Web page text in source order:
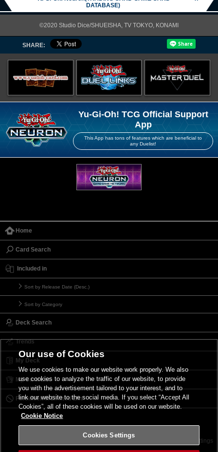
DATABASE)
©2020 Studio Dice/SHUEISHA, TV TOKYO, KONAMI
SHARE:
Yu-Gi-Oh! TCG Official Support
App
This App has tons of features which are beneficial to
any Duelist!
Home
Card Search
Included in
Sort by Release Date (Desc.)
Sort by Category
Deck Search
Trends
My Deck
My Card List
Forbidden & Limited List
Terms of Use Cookies Settings
Our use of Cookies
We use cookies to make our website work properly. We also
use cookies to analyze the traffic of our website, to provide
you with the advertisement tailored to your interest, and to
link our website to the social media. If you select “Accept All
Cookies”, all of these cookies will be used on our website.
Cookie Notice
Cookies Settings